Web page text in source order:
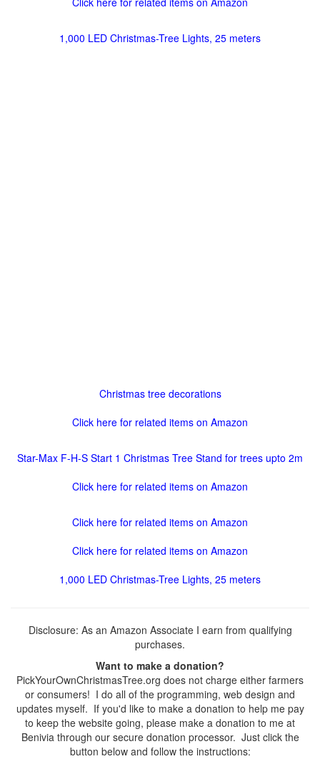
1,000 LED Christmas-Tree Lights, 25 meters
Christmas tree decorations
Click here for related items on Amazon
Star-Max F-H-S Start 1 Christmas Tree Stand for trees upto 2m
Click here for related items on Amazon
Click here for related items on Amazon
Click here for related items on Amazon
1,000 LED Christmas-Tree Lights, 25 meters
Disclosure: As an Amazon Associate I earn from qualifying
purchases.
Want to make a donation?
PickYourOwnChristmasTree.org does not charge either farmers
or consumers! I do all of the programming, web design and
updates myself. If you'd like to make a donation to help me pay
to keep the website going, please make a donation to me at
Benivia through our secure donation processor. Just click the
button below and follow the instructions: